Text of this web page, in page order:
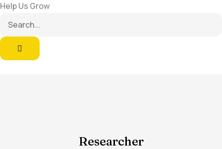
Help Us Grow
Researcher